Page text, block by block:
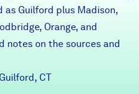
as Guilford plus Madison,
Orange, and
notes on the sources and
CT